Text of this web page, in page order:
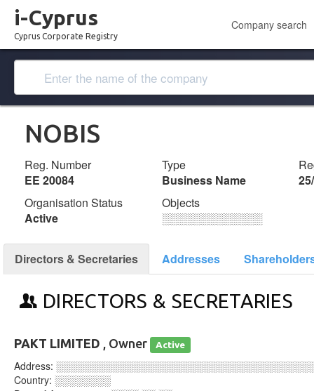
i-Cyprus
Cyprus Corporate Registry
Company search
NOBIS
Reg. Number
ΕΕ 20084
Type
Business Name
Organisation Status
Active
Objects
░░░░░░░░░░░░░
Directors & Secretaries Addresses
DIRECTORS & SECRETARIES
PAKT LIMITED , Owner Active
Address:
Country: ░░░░░░░░